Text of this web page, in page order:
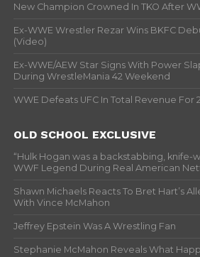
New Champion Crowned In TKO After
Ex-WWE Wrestler Rezar Wins BKFC
(Video)
Ex-WWE/AEW Star Signs With Power
During WrestleMania 42 Weekend
WWE Defeats UFC In Total Revenue For
OLD SCHOOL EXCLUSIVE
“Hulk Hogan was a backstabbing, knife-
WWF Legend During Real American
Shawn Michaels Reacts To Bret Hart’s
With Vince McMahon
Jeffrey Epstein Was A Wrestling Fan
Stephanie McMahon Reveals What